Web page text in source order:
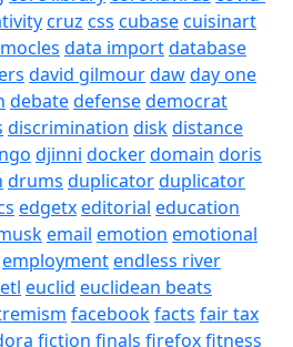
cruz css cubasecuisinart
data importdatabase
david gilmourdawday one
debatedefensedemocrat
discrimination diskdistance
djinni dockerdomain doris
drums duplicatorduplicator
edgetxeditorial education
email emotion emotional
employmentendless river
etl euclid euclidean beats
facebookfacts fair tax
fiction finals firefoxfitness